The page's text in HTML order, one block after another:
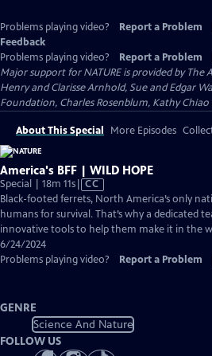
Problems playing video? Report a Problem
Feedback
Problems playing video?
Report a Problem
Major support for NATURE is provided by
Henry and Clarisse Arnhold, Sue and Edgar
Foundation, Charles Rosenblum, Kathy Chiao
About This Special More Episodes
America's BFF | WILD HOPE
Special | 18m 11sVideo
has
Closed
Captions
CC
Black-footed ferrets, North America’s only
humans for survival. That’s why a dedicated
innovative tools to help them make it in the
6/24/2024
Problems playing video?
Report a Problem
GENRE
Science And Nature
FOLLOW US